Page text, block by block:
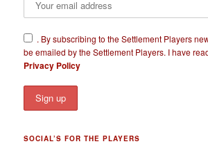
​. By subscribing to the Settlement Players
be emailed by the Settlement Players. I have
Privacy Policy
SOCIAL’S FOR THE PLAYERS